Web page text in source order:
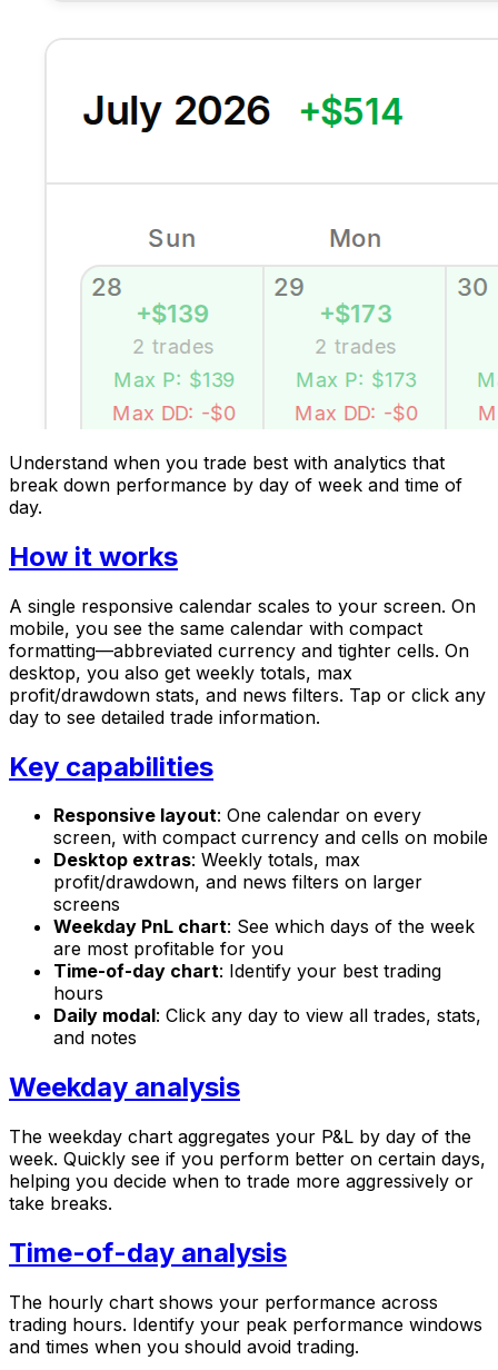
Understand when you trade best with analytics that
break down performance by day of week and time of
day.
How it works
A single responsive calendar scales to your screen. On
mobile, you see the same calendar with compact
formatting—abbreviated currency and tighter cells. On
desktop, you also get weekly totals, max
profit/drawdown stats, and news filters. Tap or click any
day to see detailed trade information.
Key capabilities
Responsive layout: One calendar on every
screen, with compact currency and cells on mobile
Desktop extras: Weekly totals, max
profit/drawdown, and news filters on larger
screens
Weekday PnL chart: See which days of the week
are most profitable for you
Time-of-day chart: Identify your best trading
hours
Daily modal: Click any day to view all trades, stats,
and notes
Weekday analysis
The weekday chart aggregates your P&L by day of the
week. Quickly see if you perform better on certain days,
helping you decide when to trade more aggressively or
take breaks.
Time-of-day analysis
The hourly chart shows your performance across
trading hours. Identify your peak performance windows
and times when you should avoid trading.